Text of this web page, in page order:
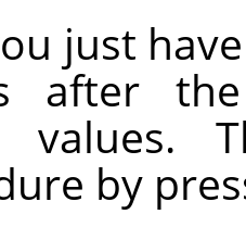
just
after
values.
by